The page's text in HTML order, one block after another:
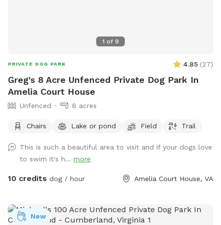
experiencing a real Virginia farm atmosphere. Bring toys,
balls, or just let them zoom — the acreage allows for
serious zoomies! We look forward to hosting you and your
fun begin! 🐾
1 of 9
PRIVATE DOG PARK 4.85 (27)
Greg's 8 Acre Unfenced Private Dog Park In
Amelia Court House
Unfenced 8 acres
Chairs Lake or pond Field Trail
This is such a beautiful area to visit and if your dogs love
to swim it's h... more
10 credits dog / hour Amelia Court House, VA
New